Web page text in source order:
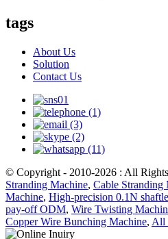
tags
About Us
Solution
Contact Us
© Copyright - 2010-2026 : All
Stranding Machine, Cable Stranding
Machine, High-precision 0.1N
pay-off ODM, Wire Twisting
Copper Wire Bunching Machine, All